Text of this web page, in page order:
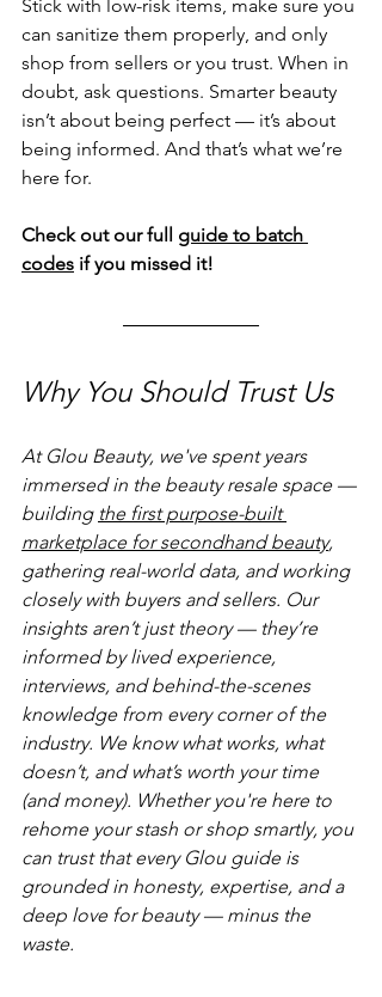
Stick with low-risk items, make sure you
can sanitize them properly, and only
shop from sellers or you trust. When in
doubt, ask questions. Smarter beauty
isn’t about being perfect — it’s about
being informed. And that’s what we’re
here for.
Check out our full guide to batch
codes if you missed it!
Why You Should Trust Us
At Glou Beauty, we've spent years
immersed in the beauty resale space —
building the first purpose-built
marketplace for secondhand beauty,
gathering real-world data, and working
closely with buyers and sellers. Our
insights aren’t just theory — they’re
informed by lived experience,
interviews, and behind-the-scenes
knowledge from every corner of the
industry. We know what works, what
doesn’t, and what’s worth your time
(and money). Whether you're here to
rehome your stash or shop smartly, you
can trust that every Glou guide is
grounded in honesty, expertise, and a
deep love for beauty — minus the
waste.